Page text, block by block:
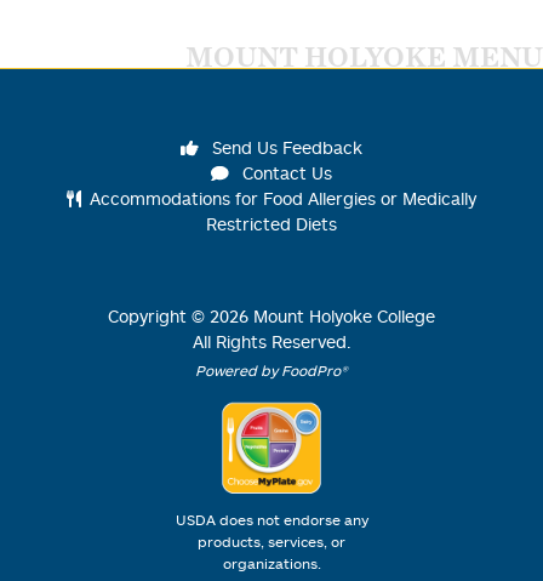
MOUNT HOLYOKE MENU
Send Us Feedback
Contact Us
Accommodations for Food Allergies or Medically
Restricted Diets
Copyright © 2026 Mount Holyoke College
All Rights Reserved.
Powered by FoodPro®
USDA does not endorse any
products, services, or
organizations.